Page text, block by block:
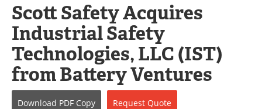
Interviews
Books
Advertise
Newsletters
Search
Journals
Become a Member
Scott Safety Acquires
Industrial Safety
Technologies, LLC (IST)
from Battery Ventures
Download PDF Copy Request Quote